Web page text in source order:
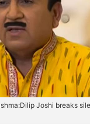
Joshi breaks